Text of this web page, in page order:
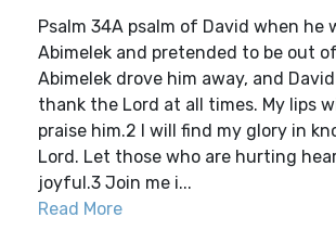
Psalm 34A psalm of David when he
Abimelek and pretended to be out
Abimelek drove him away, and
thank the Lord at all times. My lips
praise him.2 I will find my glory in
Lord. Let those who are hurting
joyful.3 Join me i...
Read More